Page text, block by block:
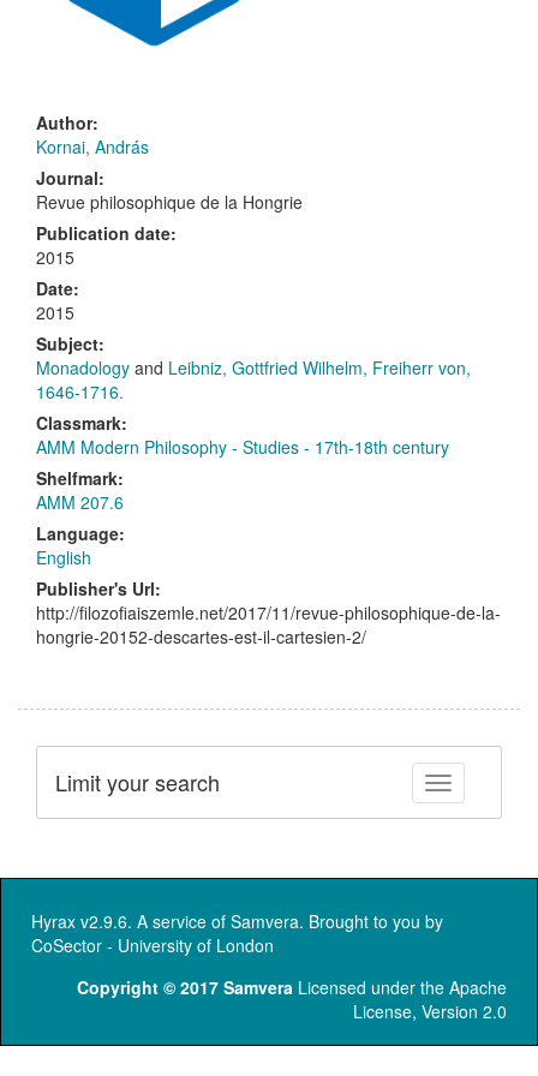
Author:
Kornai, András
Journal:
Revue philosophique de la Hongrie
Publication date:
2015
Date:
2015
Subject:
Monadology and Leibniz, Gottfried Wilhelm, Freiherr von,
1646-1716.
Classmark:
AMM Modern Philosophy - Studies - 17th-18th century
Shelfmark:
AMM 207.6
Language:
English
Publisher's Url:
http://filozofiaiszemle.net/2017/11/revue-philosophique-de-la-
hongrie-20152-descartes-est-il-cartesien-2/
Toggle facets
Limit your search
Hyrax v2.9.6. A service of Samvera. Brought to you by
CoSector - University of London
Copyright © 2017 Samvera Licensed under the Apache
License, Version 2.0